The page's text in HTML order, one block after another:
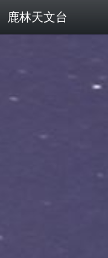
鹿林天文台